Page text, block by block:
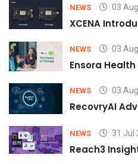
NEWS 03
XCENA
NEWS 03
Ensora
NEWS 03
RecovryAI
NEWS 31 Jul
Reach3